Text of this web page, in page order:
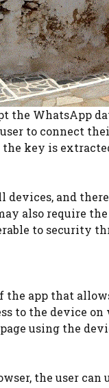
the WhatsApp
to connect
key is
and
also require
to security
app that
to the device
using the
the user